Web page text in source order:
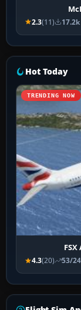
2.3(11) 17.2k
Hot Today
TRENDING NOW
4.3(20) 53/